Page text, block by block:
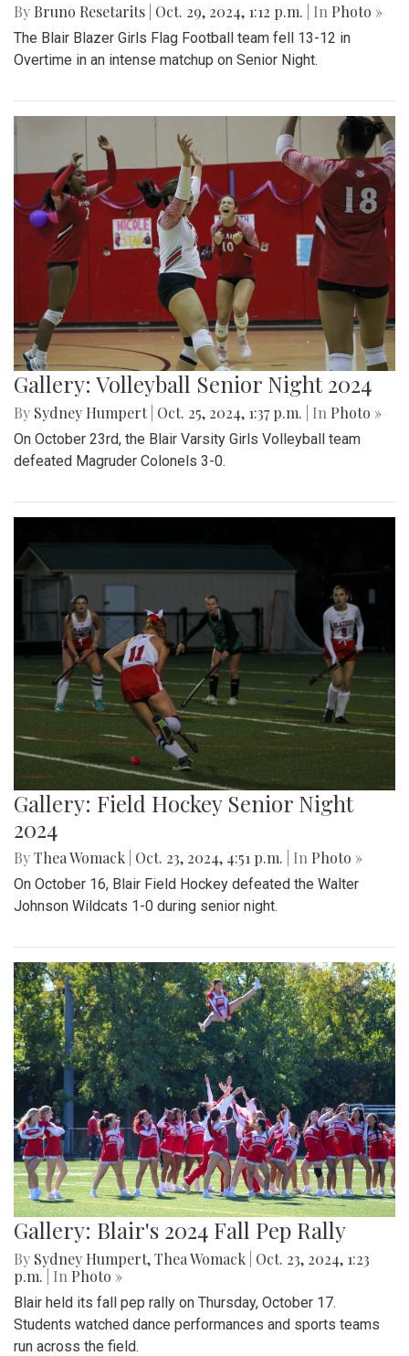
By Bruno Resetarits Oct. 29, 2024, 1:12 p.m. | In Photo »
The Blair Blazer Girls Flag Football team fell 13-12 in
Overtime in an intense matchup on Senior Night.
Gallery: Volleyball Senior Night 2024
By Sydney Humpert Oct. 25, 2024, 1:37 p.m. | In Photo »
On October 23rd, the Blair Varsity Girls Volleyball team
defeated Magruder Colonels 3-0.
Gallery: Field Hockey Senior Night
2024
ByThea Womack Oct. 23, 2024, 4:51 p.m. | In Photo »
On October 16, Blair Field Hockey defeated the Walter
Johnson Wildcats 1-0 during senior night.
Gallery: Blair's 2024 Fall Pep Rally
By Sydney Humpert,Thea Womack Oct. 23, 2024, 1:23
p.m.
| In Photo »
Blair held its fall pep rally on Thursday, October 17.
Students watched dance performances and sports teams
run across the field.